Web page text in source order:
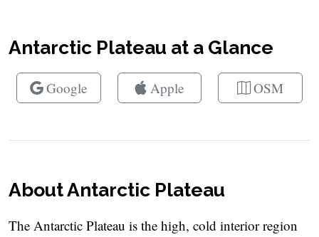
Antarctic Plateau at a Glance
Google Apple OSM
About Antarctic Plateau
The Antarctic Plateau is the high, cold interior region